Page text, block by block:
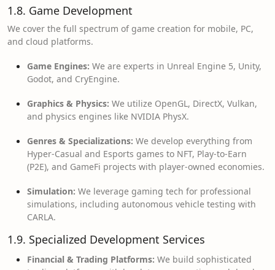
1.8. Game Development
We cover the full spectrum of game creation for mobile, PC,
and cloud platforms.
Game Engines: We are experts in Unreal Engine 5, Unity,
Godot, and CryEngine.
Graphics & Physics: We utilize OpenGL, DirectX, Vulkan,
and physics engines like NVIDIA PhysX.
Genres & Specializations: We develop everything from
Hyper-Casual and Esports games to NFT, Play-to-Earn
(P2E), and GameFi projects with player-owned economies.
Simulation: We leverage gaming tech for professional
simulations, including autonomous vehicle testing with
CARLA.
1.9. Specialized Development Services
Financial & Trading Platforms: We build sophisticated